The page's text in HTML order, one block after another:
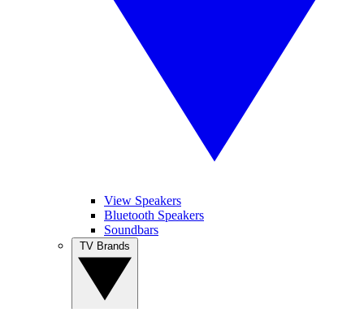
View Speakers
Bluetooth Speakers
Soundbars